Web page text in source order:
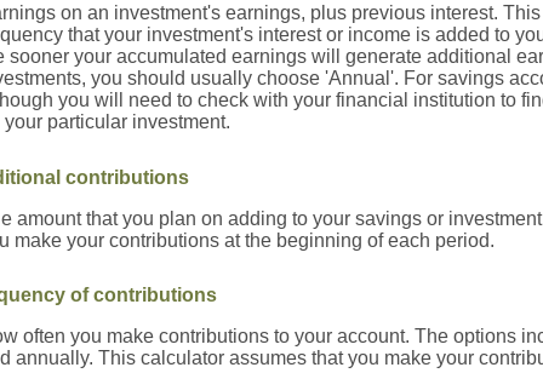
on an investment's earnings, plus previous interest.
that your investment's interest or income is added to
sooner your accumulated earnings will generate additional
you should usually choose 'Annual'. For savings
you will need to check with your financial institution to
your particular investment.
contributions
amount that you plan on adding to your savings or
make your contributions at the beginning of each period.
of contributions
often you make contributions to your account. The options
annually. This calculator assumes that you make your